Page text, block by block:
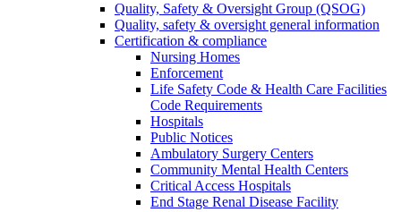
Quality, Safety & Oversight Group (QSOG)
Quality, safety & oversight general information
Certification & compliance
Nursing Homes
Enforcement
Life Safety Code & Health Care Facilities
Code Requirements
Hospitals
Public Notices
Ambulatory Surgery Centers
Community Mental Health Centers
Critical Access Hospitals
End Stage Renal Disease Facility